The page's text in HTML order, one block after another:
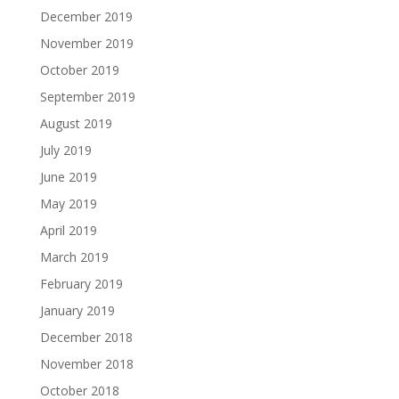
December 2019
November 2019
October 2019
September 2019
August 2019
July 2019
June 2019
May 2019
April 2019
March 2019
February 2019
January 2019
December 2018
November 2018
October 2018